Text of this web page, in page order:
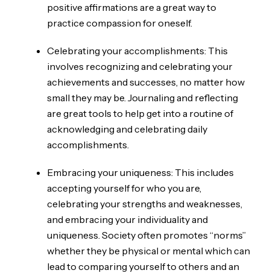
positive affirmations are a great way to
practice compassion for oneself.
Celebrating your accomplishments: This
involves recognizing and celebrating your
achievements and successes, no matter how
small they may be. Journaling and reflecting
are great tools to help get into a routine of
acknowledging and celebrating daily
accomplishments.
Embracing your uniqueness: This includes
accepting yourself for who you are,
celebrating your strengths and weaknesses,
and embracing your individuality and
uniqueness. Society often promotes “norms”
whether they be physical or mental which can
lead to comparing yourself to others and an